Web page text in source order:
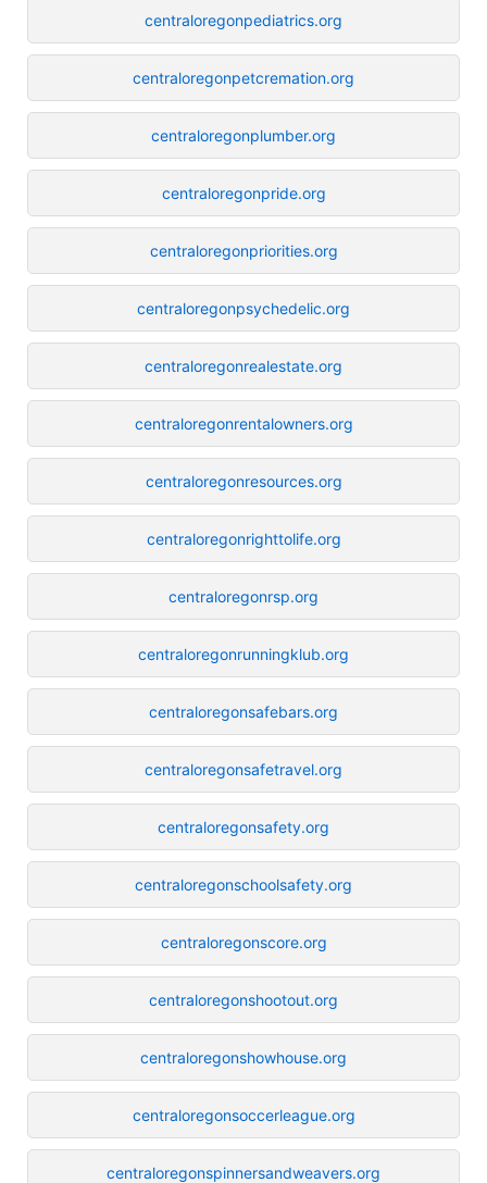
centraloregonpediatrics.org
centraloregonpetcremation.org
centraloregonplumber.org
centraloregonpride.org
centraloregonpriorities.org
centraloregonpsychedelic.org
centraloregonrealestate.org
centraloregonrentalowners.org
centraloregonresources.org
centraloregonrighttolife.org
centraloregonrsp.org
centraloregonrunningklub.org
centraloregonsafebars.org
centraloregonsafetravel.org
centraloregonsafety.org
centraloregonschoolsafety.org
centraloregonscore.org
centraloregonshootout.org
centraloregonshowhouse.org
centraloregonsoccerleague.org
centraloregonspinnersandweavers.org